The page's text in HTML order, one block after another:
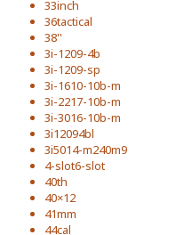
33inch
36tactical
38''
3i-1209-4b
3i-1209-sp
3i-1610-10b-m
3i-2217-10b-m
3i-3016-10b-m
3i12094bl
3i5014-m240m9
4-slot6-slot
40th
40×12
41mm
44cal